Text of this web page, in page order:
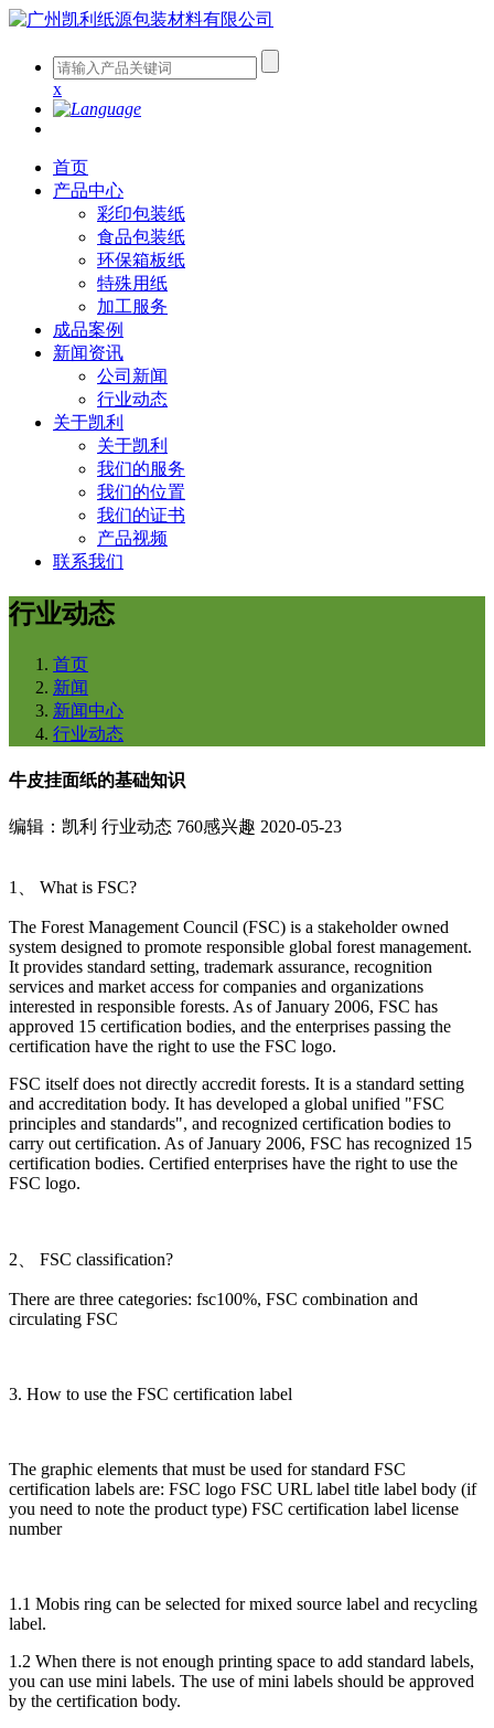
x
首页
产品中心
彩印包装纸
食品包装纸
环保箱板纸
特殊用纸
加工服务
成品案例
新闻资讯
公司新闻
行业动态
关于凯利
关于凯利
我们的服务
我们的位置
我们的证书
产品视频
联系我们
行业动态
首页
新闻
新闻中心
行业动态
牛皮挂面纸的基础知识
编辑：凯利 行业动态 760感兴趣 2020-05-23
1、 What is FSC?
The Forest Management Council (FSC) is a stakeholder owned
system designed to promote responsible global forest management.
It provides standard setting, trademark assurance, recognition
services and market access for companies and organizations
interested in responsible forests. As of January 2006, FSC has
approved 15 certification bodies, and the enterprises passing the
certification have the right to use the FSC logo.
FSC itself does not directly accredit forests. It is a standard setting
and accreditation body. It has developed a global unified "FSC
principles and standards", and recognized certification bodies to
carry out certification. As of January 2006, FSC has recognized 15
certification bodies. Certified enterprises have the right to use the
FSC logo.
2、 FSC classification?
There are three categories: fsc100%, FSC combination and
circulating FSC
3. How to use the FSC certification label
The graphic elements that must be used for standard FSC
certification labels are: FSC logo FSC URL label title label body (if
you need to note the product type) FSC certification label license
number
1.1 Mobis ring can be selected for mixed source label and recycling
label.
1.2 When there is not enough printing space to add standard labels,
you can use mini labels. The use of mini labels should be approved
by the certification body.